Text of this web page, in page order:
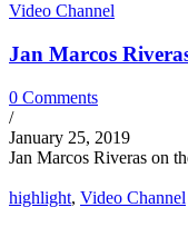
Video Channel
Jan Marcos
0 Comments
/
January 25, 2019
Jan Marcos Riveras on
highlight, Video Channel